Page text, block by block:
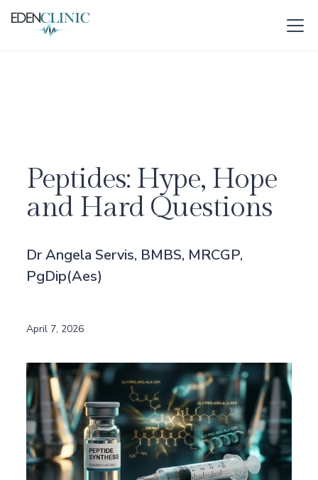
Peptides: Hype, Hope
and Hard Questions
Dr Angela Servis, BMBS, MRCGP,
PgDip(Aes)
April 7, 2026